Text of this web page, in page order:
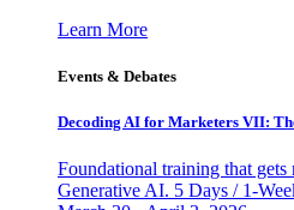
Learn More
Events & Debates
Decoding AI for Marketers VII:
Foundational training that gets
Generative AI. 5 Days / 1-